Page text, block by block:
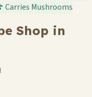
Carries Mushrooms
Shop in